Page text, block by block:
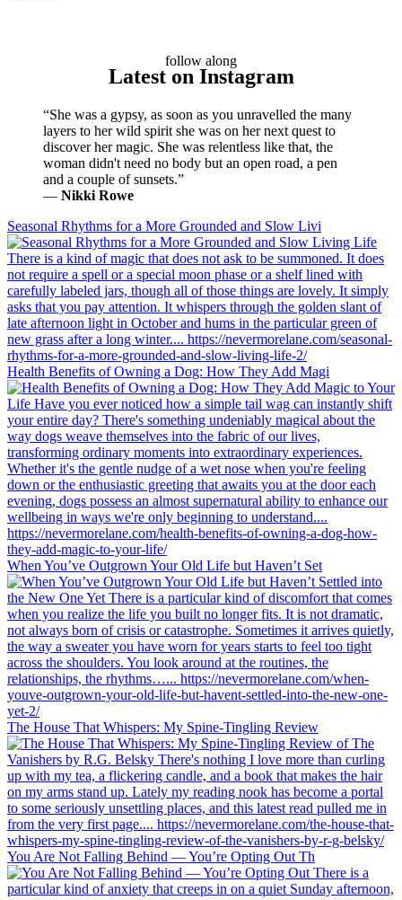
follow along
Latest on Instagram
“She was a gypsy, as soon as you unravelled the many
layers to her wild spirit she was on her next quest to
discover her magic. She was relentless like that, the
woman didn't need no body but an open road, a pen
and a couple of sunsets.”
― Nikki Rowe
Seasonal Rhythms for a More Grounded and Slow Livi
Health Benefits of Owning a Dog: How They Add Magi
When You’ve Outgrown Your Old Life but Haven’t Set
The House That Whispers: My Spine-Tingling Review
You Are Not Falling Behind — You’re Opting Out Th